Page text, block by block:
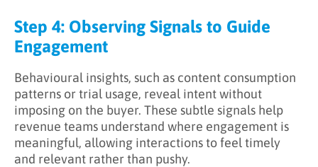
Step 4: Observing Signals to Guide
Engagement
Behavioural insights, such as content consumption
patterns or trial usage, reveal intent without
imposing on the buyer. These subtle signals help
revenue teams understand where engagement is
meaningful, allowing interactions to feel timely
and relevant rather than pushy.